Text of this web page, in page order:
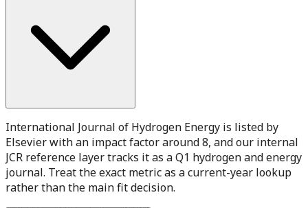
International Journal of Hydrogen Energy is listed by
Elsevier with an impact factor around 8, and our internal
JCR reference layer tracks it as a Q1 hydrogen and energy
journal. Treat the exact metric as a current-year lookup
rather than the main fit decision.